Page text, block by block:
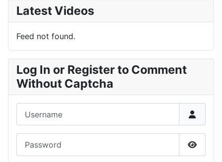
Latest Videos
Feed not found.
Log In or Register to Comment
Without Captcha
Show